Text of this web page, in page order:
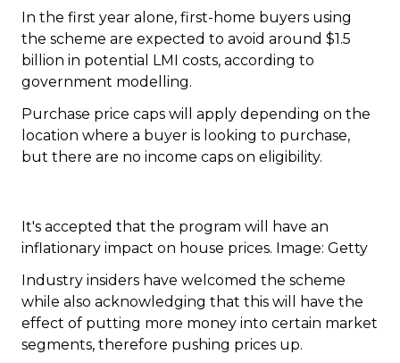
In the first year alone, first-home buyers using
the scheme are expected to avoid around $1.5
billion in potential LMI costs, according to
government modelling.
Purchase price caps will apply depending on the
location where a buyer is looking to purchase,
but there are no income caps on eligibility.
It's accepted that the program will have an
inflationary impact on house prices. Image: Getty
Industry insiders have welcomed the scheme
while also acknowledging that this will have the
effect of putting more money into certain market
segments, therefore pushing prices up.